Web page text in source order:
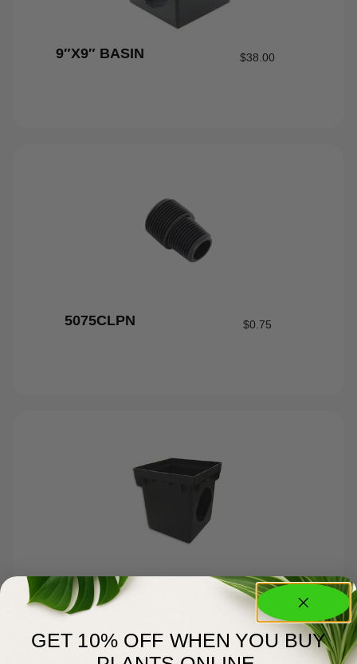
9″X9″ BASIN $38.00
5075CLPN $0.75
12″x12″x2 Catch
Basin
$52.00
GET 10% OFF WHEN YOU BUY